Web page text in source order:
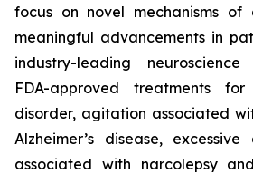
focus on novel mechanisms
meaningful advancements in
industry-leading
FDA-approved treatments
disorder, agitation associated
Alzheimer’s disease, excessive
associated with narcolepsy